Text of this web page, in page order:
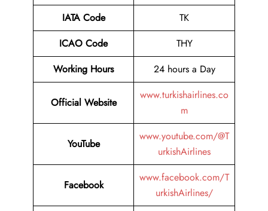
IATA Code
TK
ICAO Code
THY
Working Hours
24 hours a Day
Official Website
www.turkishairlines.co
m
YouTube
www.youtube.com/@T
urkishAirlines
Facebook
www.facebook.com/T
urkishAirlines/